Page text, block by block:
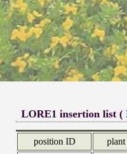
LORE1 insertion list (
position ID